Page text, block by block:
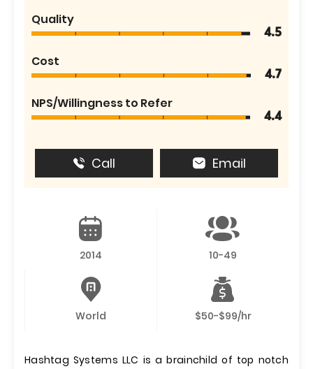
Quality
4.5
Cost
4.7
NPS/Willingness to Refer
4.4
Call Email
2014 10-49
World $50-$99/hr
Hashtag Systems LLC is a brainchild of top notch